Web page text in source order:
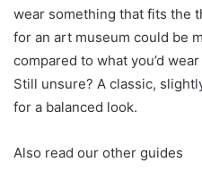
wear something that fits the
for an art museum could be
compared to what you’d
Still unsure? A classic,
for a balanced look.
Also read our other guides